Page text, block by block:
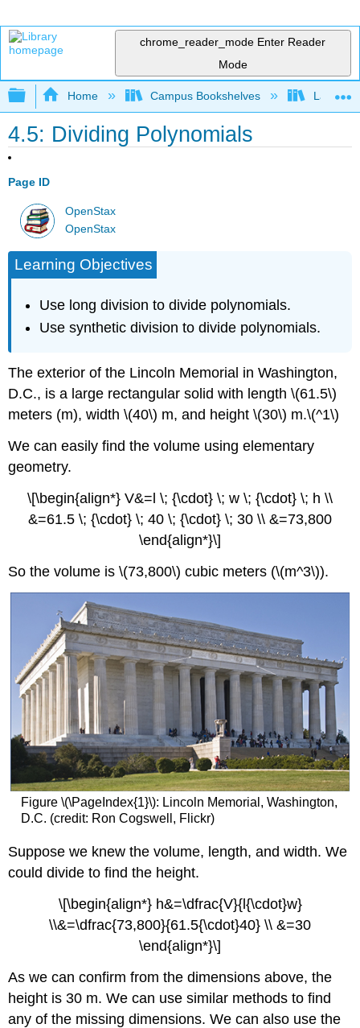
chrome_reader_mode Enter Reader
Mode
Expand/collapse global hierarchy
Home Campus Bookshelves Las
4.5: Dividing Polynomials
Page ID
OpenStax
OpenStax
Learning Objectives
Use long division to divide polynomials.
Use synthetic division to divide polynomials.
The exterior of the Lincoln Memorial in Washington,
D.C., is a large rectangular solid with length \(61.5\)
meters (m), width \(40\) m, and height \(30\) m.\(^1\)
We can easily find the volume using elementary
geometry.
\[\begin{align*} V&=l \; {\cdot} \; w \; {\cdot} \; h \\
&=61.5 \; {\cdot} \; 40 \; {\cdot} \; 30 \\ &=73,800
\end{align*}\]
So the volume is \(73,800\) cubic meters (\(m^3\)).
Figure \(\PageIndex{1}\): Lincoln Memorial, Washington,
D.C. (credit: Ron Cogswell, Flickr)
Suppose we knew the volume, length, and width. We
could divide to find the height.
\[\begin{align*} h&=\dfrac{V}{l{\cdot}w}
\\&=\dfrac{73,800}{61.5{\cdot}40} \\ &=30
\end{align*}\]
As we can confirm from the dimensions above, the
height is 30 m. We can use similar methods to find
any of the missing dimensions. We can also use the